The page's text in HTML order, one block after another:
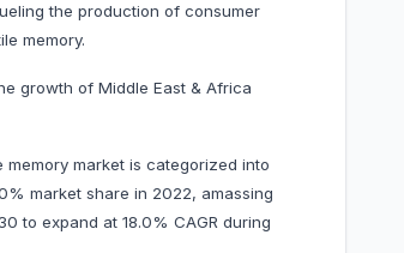
the production of consumer
memory.
growth of Middle East & Africa
market is categorized into
market share in 2022, amassing
to expand at 18.0% CAGR during